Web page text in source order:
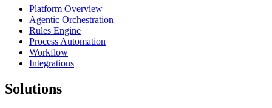
Platform Overview
Agentic Orchestration
Rules Engine
Process Automation
Workflow
Integrations
Solutions